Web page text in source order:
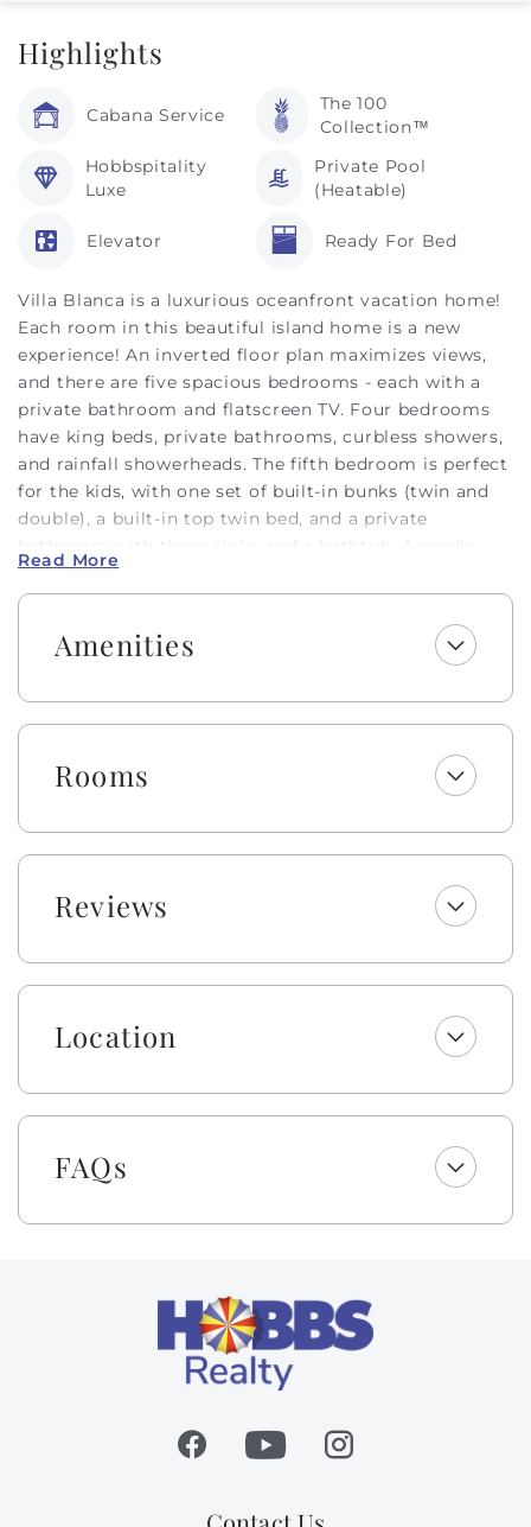
Highlights
Cabana Service
The 100
Collection™
Hobbspitality
Luxe
Private Pool
(Heatable)
Elevator Ready For Bed
Villa Blanca is a luxurious oceanfront vacation home!
Each room in this beautiful island home is a new
experience! An inverted floor plan maximizes views,
and there are five spacious bedrooms - each with a
private bathroom and flatscreen TV. Four bedrooms
have king beds, private bathrooms, curbless showers,
and rainfall showerheads. The fifth bedroom is perfect
for the kids, with one set of built-in bunks (twin and
double), a built-in top twin bed, and a private
bathroom with three sinks and a bathtub. A media
room offers the perfect retreat to play games, relax,
or enjoy a movie night!
There is also a wet bar, built-in nugget ice maker, and
upstairs common area are phenomenal and flooded
with natural light. The gourmet kitchen has
everything you need to prepare delicious seafood
dinners! From the large Thermador gas range (6
appliances, you will not be disappointed with the
details! There is even another built-in nugget ice
maker in the kitchen. Don’t miss the vaulted ceiling
in the living room and the lit ceilings for ambiance,
The details throughout are unmatched with custom
the private swimming pool! Plus, you are only steps
away from the beach strand! After a fun day of sun
and surf, you can unwind outside at the built-in tiki
game by the pool with the outdoor ping pong table.
The outside shower is fully enclosed and has cold and
hot water. This home has it all!
make loading and unloading a breeze! No need to tote
groceries and luggage up the stairs. Please read and
Read More
Amenities
Rooms
Reviews
Location
FAQs